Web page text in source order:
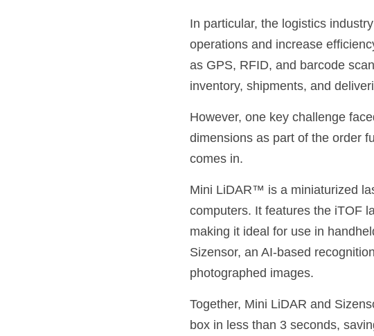
In particular, the logistics
operations and increase
as GPS, RFID, and barcode
inventory, shipments, and
However, one key challenge
dimensions as part of the order
comes in.
Mini LiDAR™ is a miniaturized
computers. It features the iTOF
making it ideal for use in
Sizensor, an AI-based
photographed images.
Together, Mini LiDAR and
box in less than 3 seconds,